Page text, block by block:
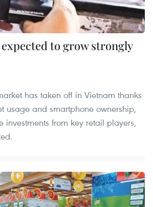
to grow strongly
has taken off in Vietnam thanks
usage and smartphone ownership,
investments from key retail players,